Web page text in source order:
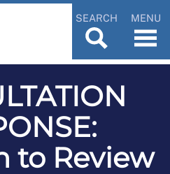
SEARCH MENU
to Review